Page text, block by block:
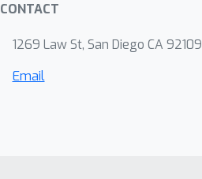
CONTACT
1269 Law St, San Diego CA 92109
Email